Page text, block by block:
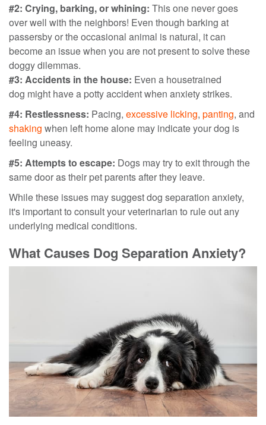
#2: Crying, barking, or whining: This one never goes
over well with the neighbors! Even though barking at
passersby or the occasional animal is natural, it can
become an issue when you are not present to solve these
doggy dilemmas.
#3: Accidents in the house: Even a housetrained
dog might have a potty accident when anxiety strikes.
#4: Restlessness: Pacing, excessive licking, panting, and
shaking when left home alone may indicate your dog is
feeling uneasy.
#5: Attempts to escape: Dogs may try to exit through the
same door as their pet parents after they leave.
While these issues may suggest dog separation anxiety,
it's important to consult your veterinarian to rule out any
underlying medical conditions.
What Causes Dog Separation Anxiety?